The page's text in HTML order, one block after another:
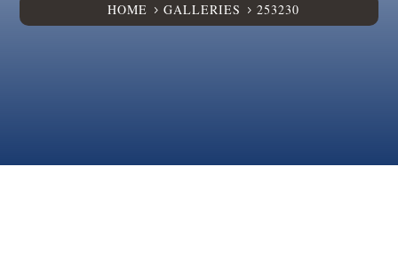
HOME 5 GALLERIES 5 253230